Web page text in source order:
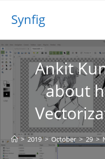
Synfig
Ankit
about
> 2019 > October > 29 >